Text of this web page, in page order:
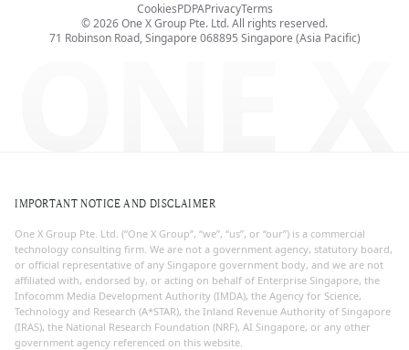
71 Robinson Road, Singapore 068895 Singapore (Asia Pacific)
CookiesPDPAPrivacyTerms
©2026One X Group Pte. Ltd.All rights reserved.
ONE X
IMPORTANT NOTICE AND DISCLAIMER
One X Group Pte. Ltd. (“One X Group”, “we”, “us”, or “our”) is a commercial
technology consulting firm. We are not a government agency, statutory board,
or official representative of any Singapore government body, and we are not
affiliated with, endorsed by, or acting on behalf of Enterprise Singapore, the
Infocomm Media Development Authority (IMDA), the Agency for Science,
Technology and Research (A*STAR), the Inland Revenue Authority of Singapore
(IRAS), the National Research Foundation (NRF), AI Singapore, or any other
government agency referenced on this website.